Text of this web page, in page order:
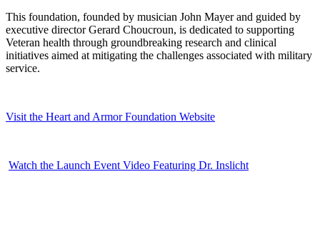
This foundation, founded by musician John Mayer and guided by
executive director Gerard Choucroun, is dedicated to supporting
Veteran health through groundbreaking research and clinical
initiatives aimed at mitigating the challenges associated with military
service.
Visit the Heart and Armor Foundation Website
Watch the Launch Event Video Featuring Dr. Inslicht